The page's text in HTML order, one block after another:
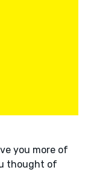
you more of
thought of